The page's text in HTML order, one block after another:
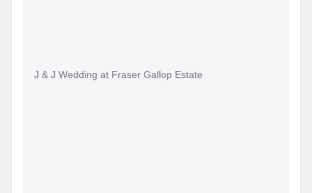
J & J Wedding at Fraser Gallop Estate